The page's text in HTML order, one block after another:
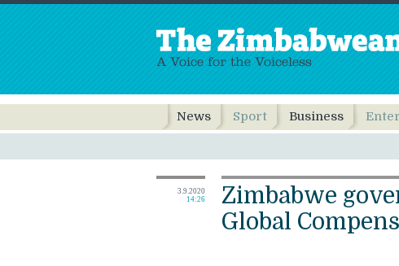
News Sport Business
3.9.2020
14:26
Zimbabwe
Global